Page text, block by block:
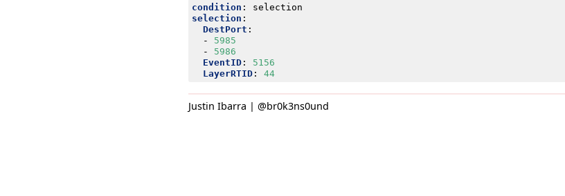
condition :
selection
selection :
DestPort :
- 5985
- 5986
EventID:
5156
LayerRTID: 44
Justin Ibarra | @br0k3ns0und